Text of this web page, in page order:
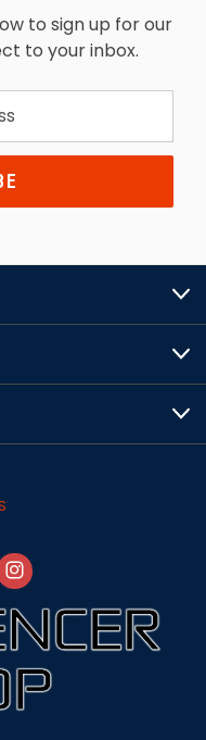
to sign up for our
to your inbox.